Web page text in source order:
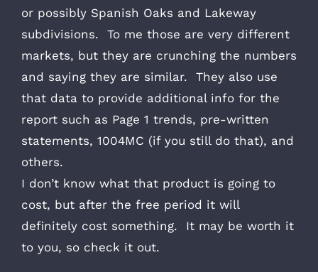
or possibly Spanish Oaks and Lakeway
subdivisions. To me those are very different
markets, but they are crunching the numbers
and saying they are similar. They also use
that data to provide additional info for the
report such as Page 1 trends, pre-written
statements, 1004MC (if you still do that), and
others.
I don’t know what that product is going to
cost, but after the free period it will
definitely cost something. It may be worth it
to you, so check it out.